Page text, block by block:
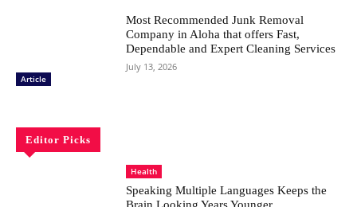
Article
Most Recommended Junk Removal
Company in Aloha that offers Fast,
Dependable and Expert Cleaning Services
July 13, 2026
Editor Picks
Health
Speaking Multiple Languages Keeps the
Brain Looking Years Younger